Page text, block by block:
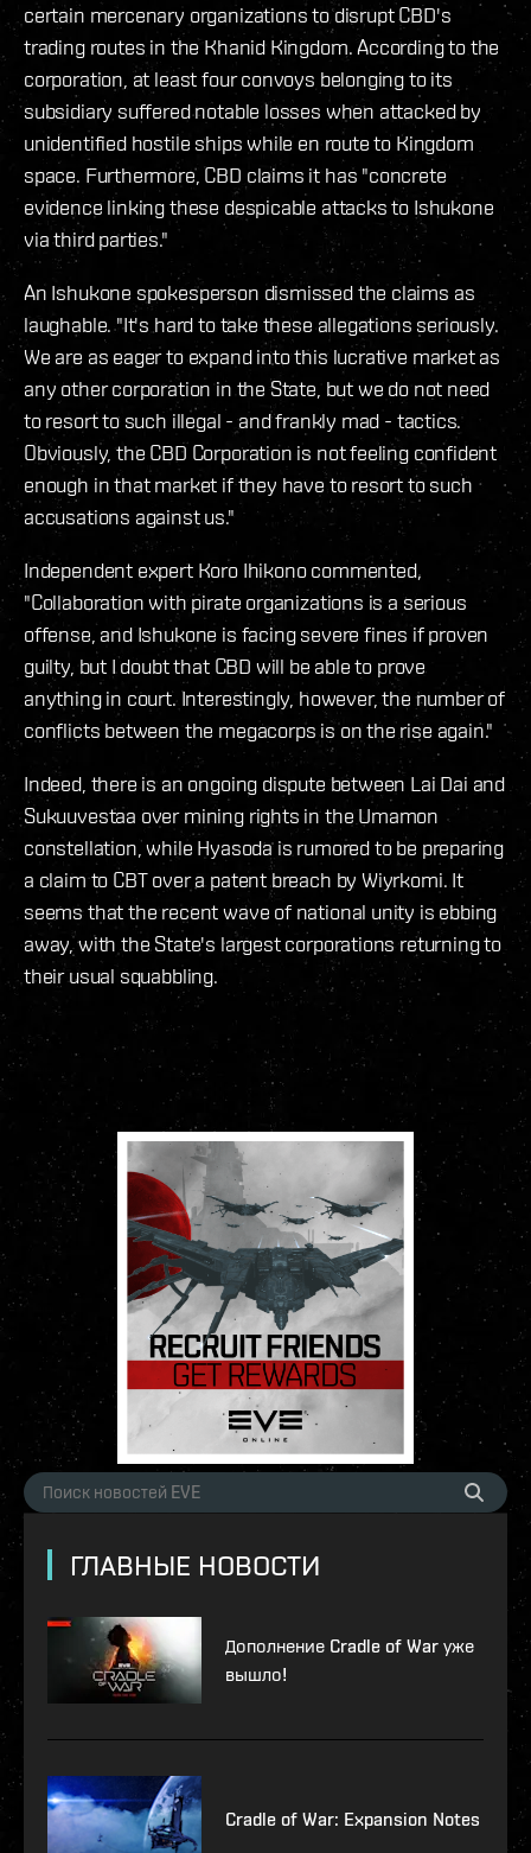
certain mercenary organizations to disrupt CBD's
trading routes in the Khanid Kingdom. According to the
corporation, at least four convoys belonging to its
subsidiary suffered notable losses when attacked by
unidentified hostile ships while en route to Kingdom
space. Furthermore, CBD claims it has "concrete
evidence linking these despicable attacks to Ishukone
via third parties."
An Ishukone spokesperson dismissed the claims as
laughable. "It's hard to take these allegations seriously.
We are as eager to expand into this lucrative market as
any other corporation in the State, but we do not need
to resort to such illegal - and frankly mad - tactics.
Obviously, the CBD Corporation is not feeling confident
enough in that market if they have to resort to such
accusations against us."
Independent expert Koro Ihikono commented,
"Collaboration with pirate organizations is a serious
offense, and Ishukone is facing severe fines if proven
guilty, but I doubt that CBD will be able to prove
anything in court. Interestingly, however, the number of
conflicts between the megacorps is on the rise again."
Indeed, there is an ongoing dispute between Lai Dai and
Sukuuvestaa over mining rights in the Umamon
constellation, while Hyasoda is rumored to be preparing
a claim to CBT over a patent breach by Wiyrkomi. It
seems that the recent wave of national unity is ebbing
away, with the State's largest corporations returning to
their usual squabbling.
ГЛАВНЫЕ НОВОСТИ
Дополнение Cradle of War уже
вышло!
Cradle of War: Expansion Notes